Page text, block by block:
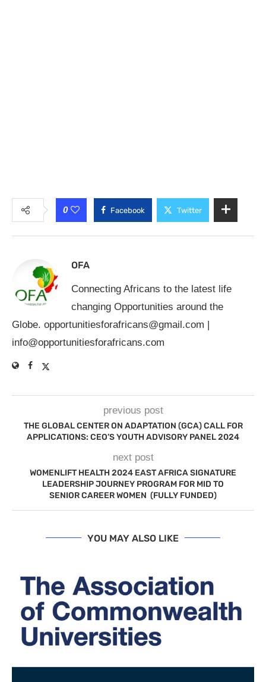
0 Facebook Twitter
OFA
Connecting Africans to the latest life
changing Opportunities around the
Globe. opportunitiesforafricans@gmail.com |
info@opportunitiesforafricans.com
previous post
THE GLOBAL CENTER ON ADAPTATION (GCA) CALL FOR
APPLICATIONS: CEO’S YOUTH ADVISORY PANEL 2024
next post
WOMENLIFT HEALTH 2024 EAST AFRICA SIGNATURE
LEADERSHIP JOURNEY PROGRAM FOR MID TO
SENIOR CAREER WOMEN (FULLY FUNDED)
YOU MAY ALSO LIKE